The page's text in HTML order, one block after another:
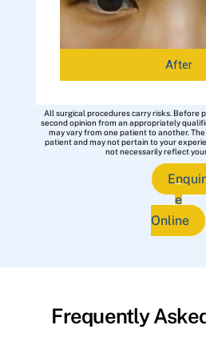
After
All surgical procedures carry risks. Before
second opinion from an appropriately
may vary from one patient to another.
patient and may not pertain to your
not necessarily reflect
Enquir
e
Online
Frequently